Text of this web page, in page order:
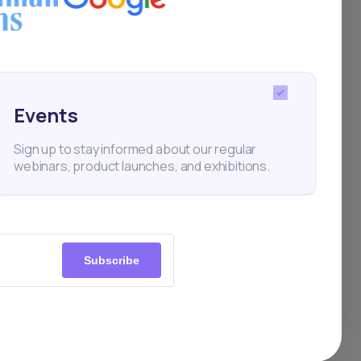
Events
Sign up to stay informed about our regular
webinars, product launches, and exhibitions.
Subscribe